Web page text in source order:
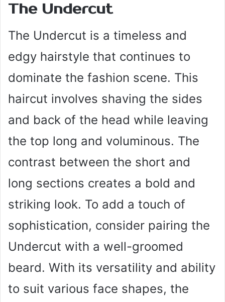
The Undercut
The Undercut is a timeless and
edgy hairstyle that continues to
dominate the fashion scene. This
haircut involves shaving the sides
and back of the head while leaving
the top long and voluminous. The
contrast between the short and
long sections creates a bold and
striking look. To add a touch of
sophistication, consider pairing the
Undercut with a well-groomed
beard. With its versatility and ability
to suit various face shapes, the